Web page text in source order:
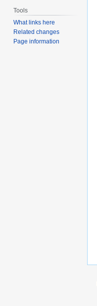
Tools
What links here
Related changes
Page information